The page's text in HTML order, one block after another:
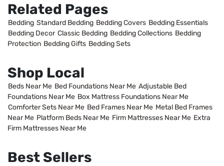
Related Pages
Bedding Standard Bedding Bedding Covers Bedding Essentials
Bedding Decor Classic Bedding Bedding Collections Bedding
Protection Bedding Gifts Bedding Sets
Shop Local
Beds Near Me Bed Foundations Near Me Adjustable Bed
Foundations Near Me Box Mattress Foundations Near Me
Comforter Sets Near Me Bed Frames Near Me Metal Bed Frames
Near Me Platform Beds Near Me Firm Mattresses Near Me Extra
Firm Mattresses Near Me
Best Sellers